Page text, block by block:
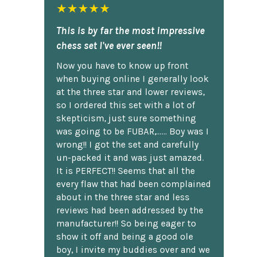
★★★★★
This is by far the most impressive
chess set I've ever seen!!
Now you have to know up front
when buying online I generally look
at the three star and lower reviews,
so I ordered this set with a lot of
skepticism, just sure something
was going to be FUBAR,...... Boy was I
wrong!! I got the set and carefully
un-packed it and was just amazed.
It is PERFECT!! Seems that all the
every flaw that had been complained
about in the three star and less
reviews had been addressed by the
manufacturer!! So being eager to
show it off and being a good ole
boy, I invite my buddies over and we